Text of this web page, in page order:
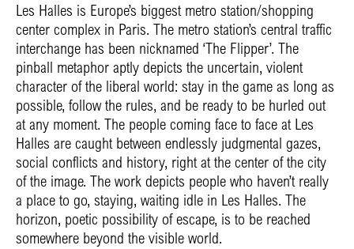
Les Halles is Europe’s biggest metro station/shopping
center complex in Paris. The metro station’s central traffic
interchange has been nicknamed ‘The Flipper’. The
pinball metaphor aptly depicts the uncertain, violent
character of the liberal world: stay in the game as long as
possible, follow the rules, and be ready to be hurled out
at any moment. The people coming face to face at Les
Halles are caught between endlessly judgmental gazes,
social conflicts and history, right at the center of the city
of the image. The work depicts people who haven’t really
a place to go, staying, waiting idle in Les Halles. The
horizon, poetic possibility of escape, is to be reached
somewhere beyond the visible world.